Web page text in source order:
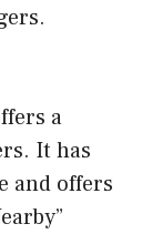
a
It has
and offers